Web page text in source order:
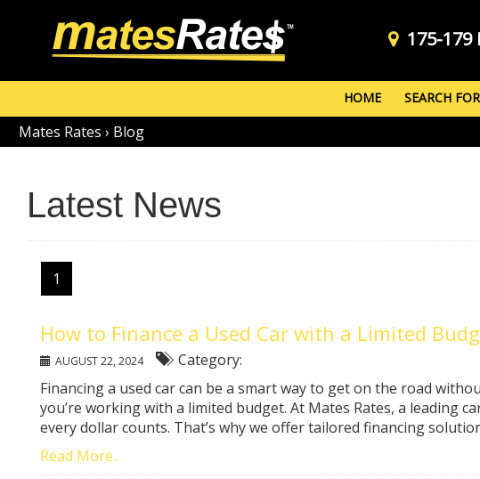
175-
HOME SEARCH
Mates Rates › Blog
Latest News
1
How to Finance a Used Car with a Limited
AUGUST 22, 2024
Category:
Financing a used car can be a smart way to get on the road
you’re working with a limited budget. At Mates Rates, a leading
every dollar counts. That’s why we offer tailored financing
Read More..